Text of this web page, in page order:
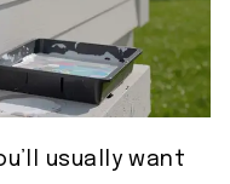
usually want